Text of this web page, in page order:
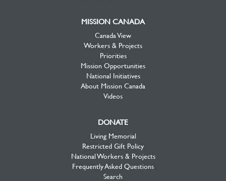
MISSION CANADA
Canada View
Workers & Projects
Priorities
Mission Opportunities
National Initiatives
About Mission Canada
Videos
DONATE
Living Memorial
Restricted Gift Policy
National Workers & Projects
Frequently Asked Questions
Search